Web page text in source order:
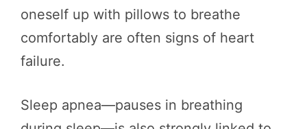
oneself up with pillows to breathe
comfortably are often signs of heart
failure.
Sleep apnea—pauses in breathing